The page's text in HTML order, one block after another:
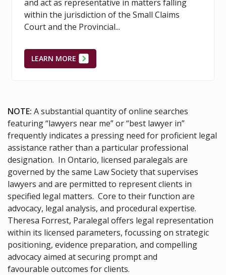
matters falling
Small Claims
the process of litigation
necessary through the use
discourteous conduct.
NOTE: A substantial quantity of online searches
featuring “lawyers near me” or “best lawyer in”
frequently indicates a pressing need for proficient legal
assistance rather than a particular professional
designation. In Ontario, licensed paralegals are
governed by the same Law Society that supervises
lawyers and are permitted to represent clients in
specified legal matters. Core to their function are
advocacy, legal analysis, and procedural expertise.
Theresa Forrest, Paralegal offers legal representation
within its licensed parameters, focussing on strategic
positioning, evidence preparation, and compelling
advocacy aimed at securing prompt and
favourable outcomes for clients.